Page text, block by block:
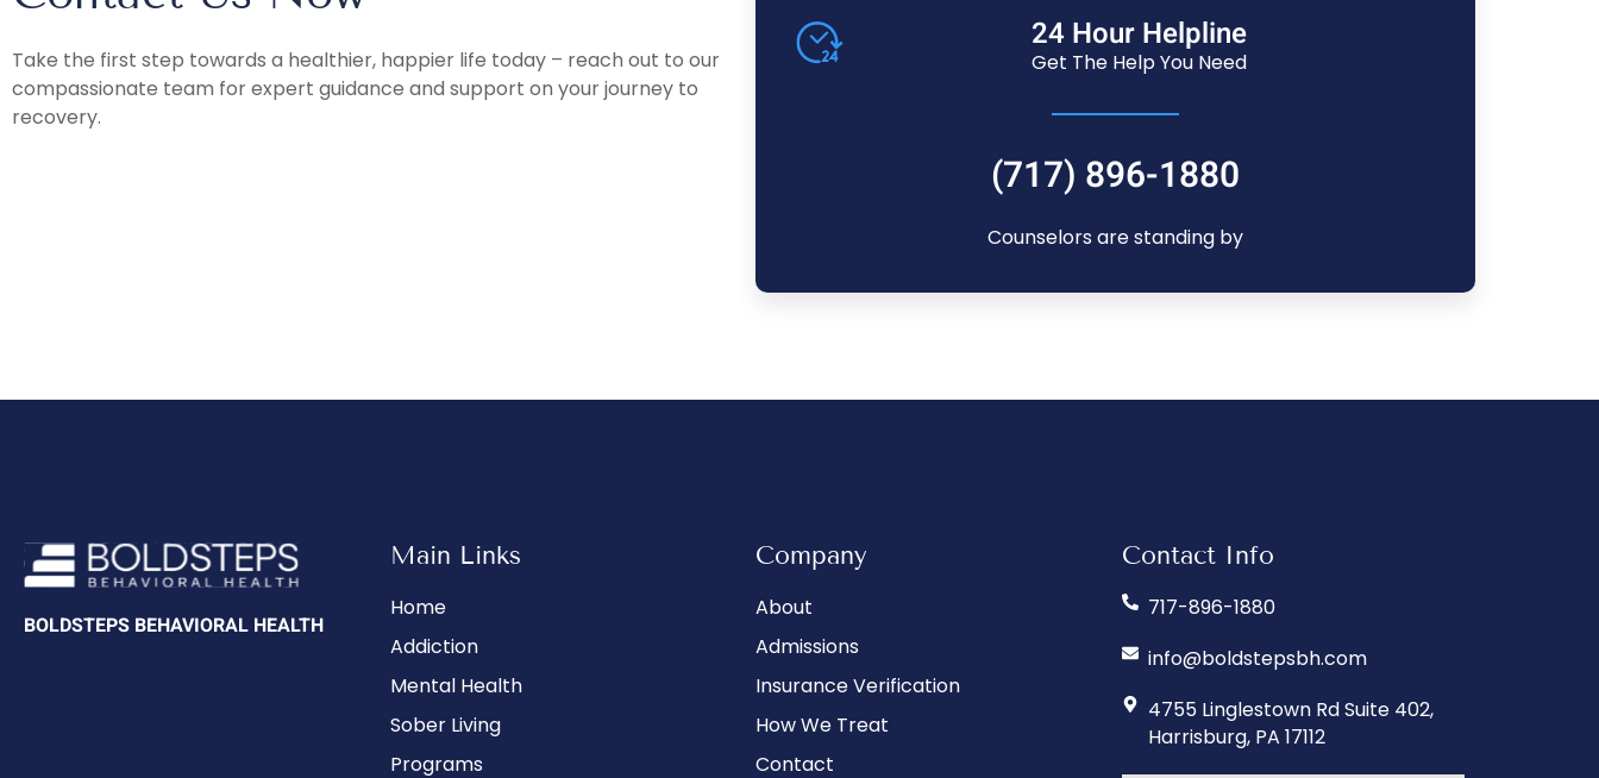
Take the first step towards a healthier, happier life today – reach out to our
compassionate team for expert guidance and support on your journey to
recovery.
24 Hour Helpline
Get The Help You Need
(717) 896-1880
Counselors are standing by
BOLDSTEPS BEHAVIORAL HEALTH
Main Links
Home
Addiction
Mental Health
Sober Living
Programs
Company
About
Admissions
Insurance Verification
How We Treat
Contact
Contact Info
717-896-1880
info@boldstepsbh.com
4755 Linglestown Rd Suite 402,
Harrisburg, PA 17112